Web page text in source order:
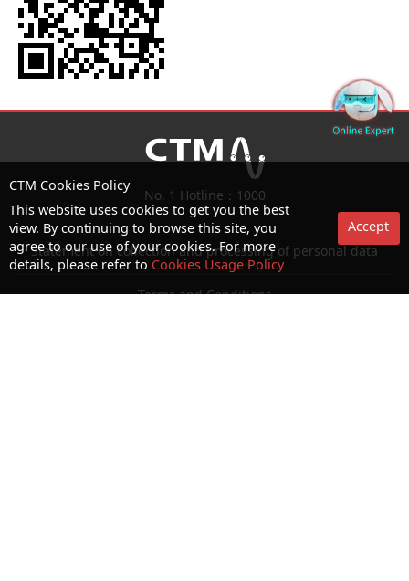
No. 1 Hotline：1000
Statement on collection and processing of personal data
Terms and Conditions
CTM Cookies Policy
This website uses cookies to get you the best
view. By continuing to browse this site, you
agree to our use of your cookies. For more
details, please refer to Cookies Usage Policy
Accept